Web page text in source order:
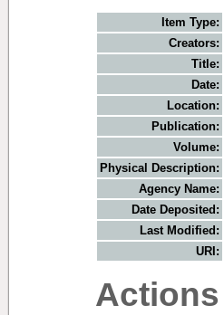
Item Type:
Creators:
Title:
Date:
Location:
Publication:
Volume:
Physical Description:
Agency Name:
Date Deposited:
Last Modified:
URI: